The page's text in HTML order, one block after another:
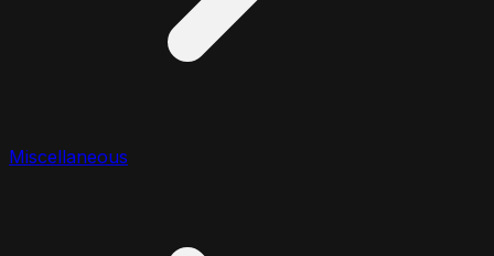
Miscellaneous